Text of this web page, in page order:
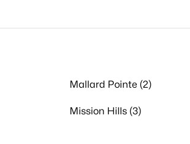
Mallard Pointe (2)
Mission Hills (3)